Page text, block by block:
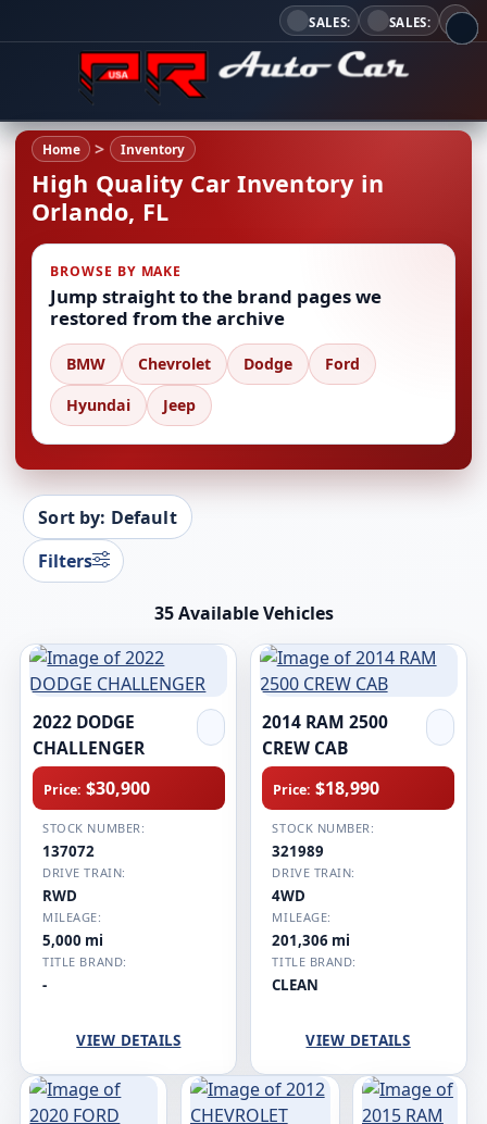
SALES: SALES:
Home Inventory
High Quality Car Inventory in
Orlando, FL
BROWSE BY MAKE
Jump straight to the brand pages we
restored from the archive
BMW Chevrolet Dodge
Ford
Hyundai
Jeep
Sort by: Default
Filters
35 Available Vehicles
2022 DODGE
CHALLENGER
Price: $30,900
STOCK NUMBER:
137072
DRIVE TRAIN:
RWD
MILEAGE:
5,000 mi
TITLE BRAND:
-
VIEW DETAILS
2014 RAM 2500
CREW CAB
Price: $18,990
STOCK NUMBER:
321989
DRIVE TRAIN:
4WD
MILEAGE:
201,306 mi
TITLE BRAND:
CLEAN
VIEW DETAILS